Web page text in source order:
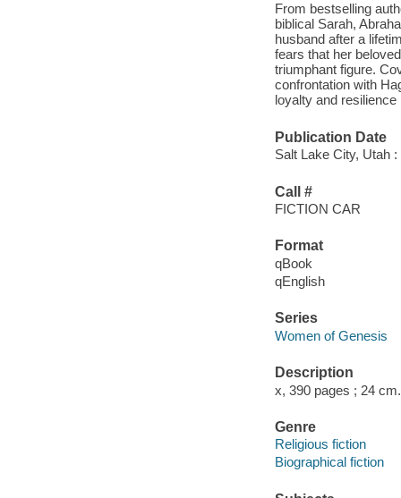
From bestselling
biblical Sarah,
husband after a
fears that her
triumphant figure.
confrontation with
loyalty and
Publication Date
Salt Lake City, Utah
Call #
FICTION CAR
Format
qBook
qEnglish
Series
Women of Genesis
Description
x, 390 pages ; 24 cm.
Genre
Religious fiction
Biographical fiction